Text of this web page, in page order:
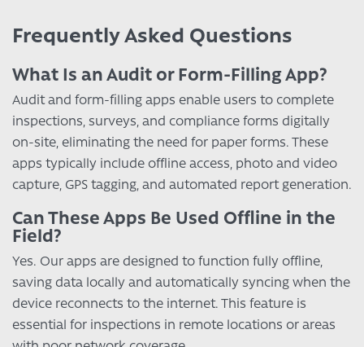
Frequently Asked Questions
What Is an Audit or Form-Filling App?
Audit and form-filling apps enable users to complete
inspections, surveys, and compliance forms digitally
on-site, eliminating the need for paper forms. These
apps typically include offline access, photo and video
capture, GPS tagging, and automated report generation.
Can These Apps Be Used Offline in the
Field?
Yes. Our apps are designed to function fully offline,
saving data locally and automatically syncing when the
device reconnects to the internet. This feature is
essential for inspections in remote locations or areas